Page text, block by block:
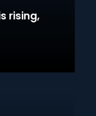
rising,